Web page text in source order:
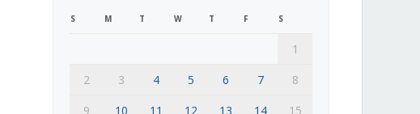
S M T W T F S
1
2
3 4 5 6 7
8
9
10 11 12 13 14 15